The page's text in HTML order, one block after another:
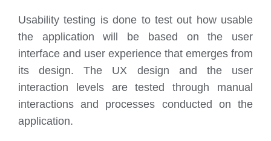
Usability testing is done to test out how usable
the application will be based on the user
interface and user experience that emerges from
its design. The UX design and the user
interaction levels are tested through manual
interactions and processes conducted on the
application.